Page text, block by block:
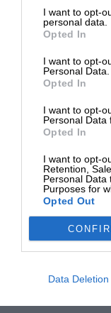
I want to opt-
personal data.
Opted In
I want to opt-
Personal Data.
Opted In
I want to opt-
Personal Data
Opted In
I want to opt-
Retention,
Personal Data
Purposes for
Opted Out
Data Deletion